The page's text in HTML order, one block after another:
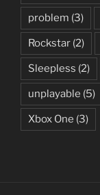
problem (3)
Rockstar (2)
Sleepless (2)
unplayable (5)
Xbox One (3)